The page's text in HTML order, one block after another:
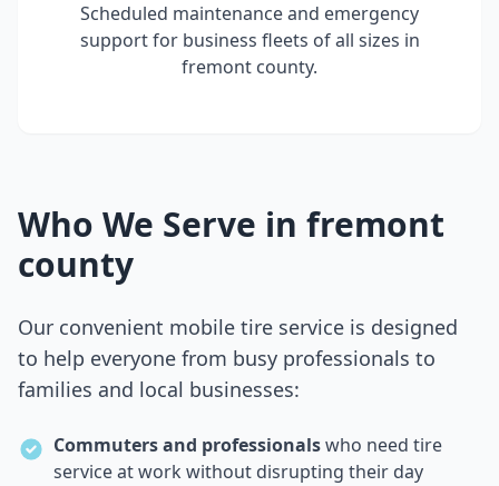
Scheduled maintenance and emergency
support for business fleets of all sizes in
fremont county.
Who We Serve in fremont
county
Our convenient mobile tire service is designed
to help everyone from busy professionals to
families and local businesses:
Commuters and professionalswho need tire
service at work without disrupting their day